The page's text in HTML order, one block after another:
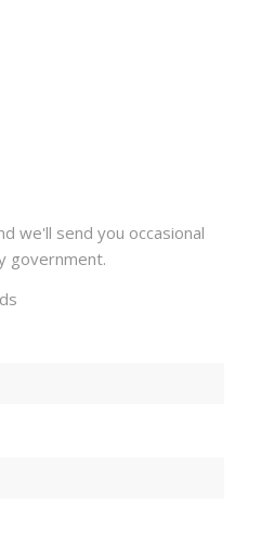
we'll send you occasional
government.